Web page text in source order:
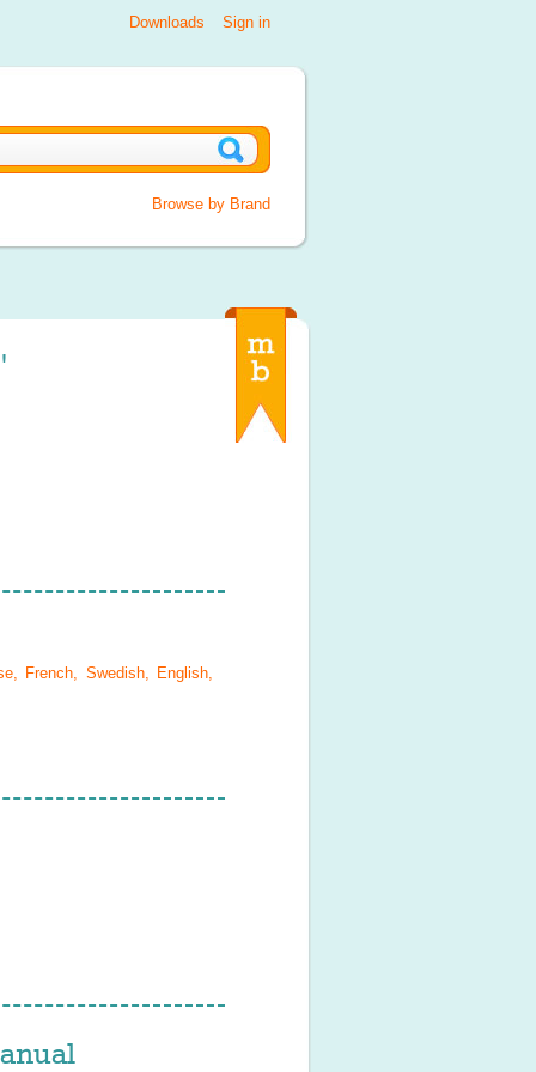
Sign in
Downloads
Browse by Brand
French, Swedish, English,